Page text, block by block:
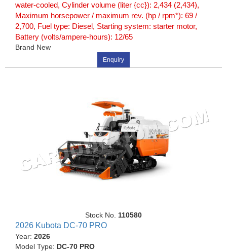
water-cooled, Cylinder volume (liter {cc}): 2,434 (2,434),
Maximum horsepower / maximum rev. (hp / rpm*): 69 /
2,700, Fuel type: Diesel, Starting system: starter motor,
Battery (volts/ampere-hours): 12/65
Brand New
Enquiry
Stock No. 110580
2026 Kubota DC-70 PRO
Year: 2026
Model Type: DC-70 PRO